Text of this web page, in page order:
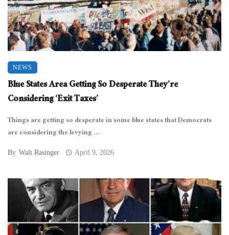
NEWS
Blue States Area Getting So Desperate They’re
Considering ‘Exit Taxes’
Things are getting so desperate in some blue states that Democrats
are considering the levying ...
By Walt Rasinger April 9, 2026